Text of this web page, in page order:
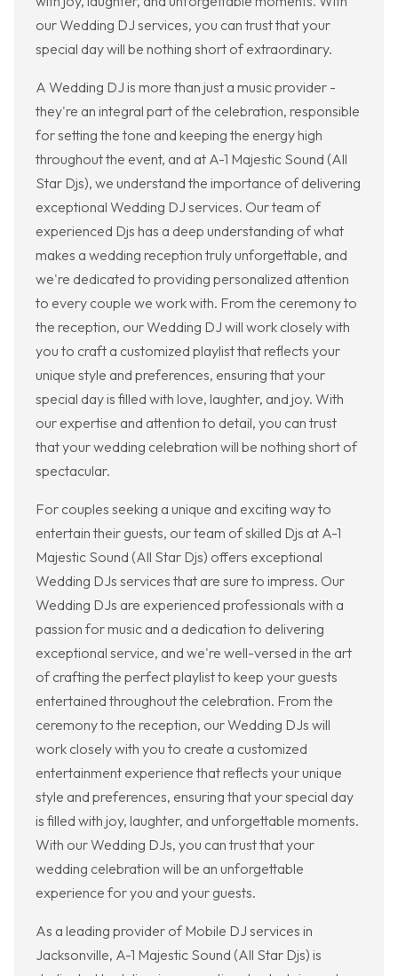
our Wedding DJ services, you can trust that your
special day will be nothing short of extraordinary.
A Wedding DJ is more than just a music provider -
they're an integral part of the celebration, responsible
for setting the tone and keeping the energy high
throughout the event, and at A-1 Majestic Sound (All
Star Djs), we understand the importance of delivering
exceptional Wedding DJ services. Our team of
experienced Djs has a deep understanding of what
makes a wedding reception truly unforgettable, and
we're dedicated to providing personalized attention
to every couple we work with. From the ceremony to
the reception, our Wedding DJ will work closely with
you to craft a customized playlist that reflects your
unique style and preferences, ensuring that your
special day is filled with love, laughter, and joy. With
our expertise and attention to detail, you can trust
that your wedding celebration will be nothing short of
spectacular.
For couples seeking a unique and exciting way to
entertain their guests, our team of skilled Djs at A-1
Majestic Sound (All Star Djs) offers exceptional
Wedding DJs services that are sure to impress. Our
Wedding DJs are experienced professionals with a
passion for music and a dedication to delivering
exceptional service, and we're well-versed in the art
of crafting the perfect playlist to keep your guests
entertained throughout the celebration. From the
ceremony to the reception, our Wedding DJs will
work closely with you to create a customized
entertainment experience that reflects your unique
style and preferences, ensuring that your special day
is filled with joy, laughter, and unforgettable moments.
With our Wedding DJs, you can trust that your
wedding celebration will be an unforgettable
experience for you and your guests.
As a leading provider of Mobile DJ services in
Jacksonville, A-1 Majestic Sound (All Star Djs) is